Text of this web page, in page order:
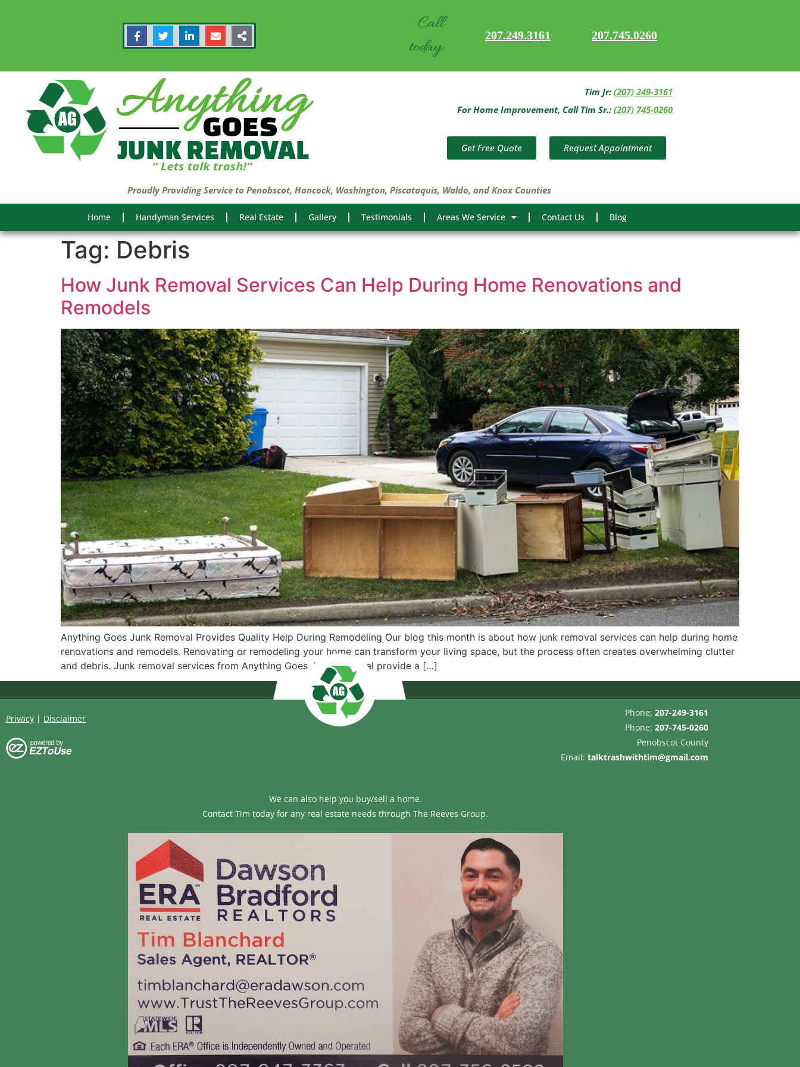
Call
today:
207.249.3161 207.745.0260
Tim Jr: (207) 249-3161
For Home Improvement, Call Tim Sr.: (207) 745-0260
Get Free Quote Request Appointment
Proudly Providing Service to Penobscot, Hancock, Washington, Piscataquis, Waldo, and Knox Counties
Home Handyman Services Real Estate Gallery Testimonials Areas We Service Contact Us Blog
Tag: Debris
How Junk Removal Services Can Help During Home Renovations and
Remodels
Anything Goes Junk Removal Provides Quality Help During Remodeling Our blog this month is about how junk removal services can help during home
renovations and remodels. Renovating or remodeling your home can transform your living space, but the process often creates overwhelming clutter
and debris. Junk removal services from Anything Goes Junk Removal provide a […]
Privacy | Disclaimer
Phone: 207-249-3161
Phone: 207-745-0260
Penobscot County
Email: talktrashwithtim@gmail.com
We can also help you buy/sell a home.
Contact Tim today for any real estate needs through The Reeves Group.